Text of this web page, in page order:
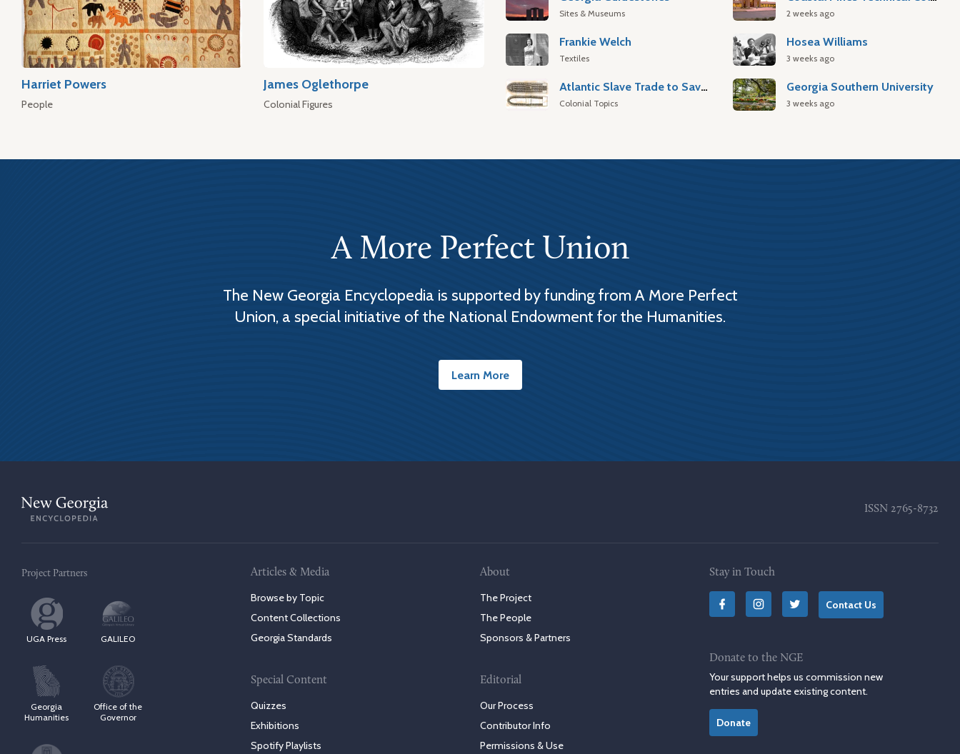
Harriet Powers
People
James Oglethorpe
Colonial Figures
Sites & Museums
Frankie Welch
Textiles
Atlantic Slave Trade to Savannah
Colonial Topics
2 weeks ago
Hosea Williams
3 weeks ago
Georgia Southern University
3 weeks ago
A More Perfect Union
The New Georgia Encyclopedia is supported by funding from A More Perfect
Union, a special initiative of the National Endowment for the Humanities.
Learn More
ISSN 2765-8732
Project Partners
UGA Press GALILEO
Georgia
Humanities
Office of the
Governor
Articles & Media
Browse by Topic
Content Collections
Georgia Standards
Special Content
Quizzes
Exhibitions
Spotify Playlists
About
The Project
The People
Sponsors & Partners
Editorial
Our Process
Contributor Info
Permissions & Use
Stay in Touch
Contact Us
Donate to the NGE
Your support helps us commission new
entries and update existing content.
Donate